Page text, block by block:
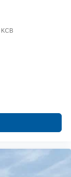
KCB